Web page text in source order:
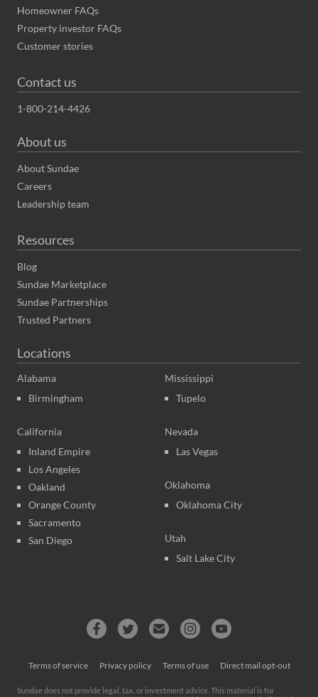
Homeowner FAQs
Property investor FAQs
Customer stories
Contact us
1-800-214-4426
About us
About Sundae
Careers
Leadership team
Resources
Blog
Sundae Marketplace
Sundae Partnerships
Trusted Partners
Locations
Alabama
Birmingham
California
Inland Empire
Los Angeles
Oakland
Orange County
Sacramento
San Diego
Mississippi
Tupelo
Nevada
Las Vegas
Oklahoma
Oklahoma City
Utah
Salt Lake City
Terms of service Privacy policy Terms of use Direct mail opt-out
Sundae does not provide legal, tax, or investment advice. This material is for